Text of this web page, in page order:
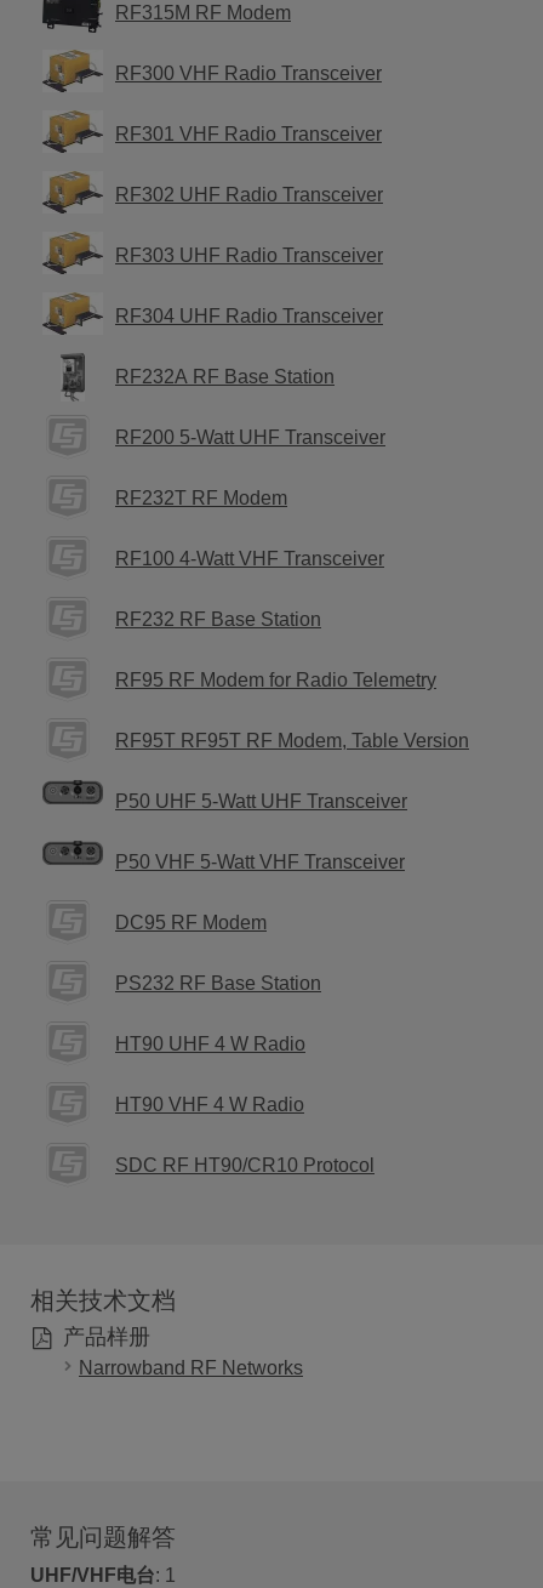
RF315M RF Modem
RF300 VHF Radio Transceiver
RF301 VHF Radio Transceiver
RF302 UHF Radio Transceiver
RF303 UHF Radio Transceiver
RF304 UHF Radio Transceiver
RF232A RF Base Station
RF200 5-Watt UHF Transceiver
RF232T RF Modem
RF100 4-Watt VHF Transceiver
RF232 RF Base Station
RF95 RF Modem for Radio Telemetry
RF95T RF95T RF Modem, Table Version
P50 UHF 5-Watt UHF Transceiver
P50 VHF 5-Watt VHF Transceiver
DC95 RF Modem
PS232 RF Base Station
HT90 UHF 4 W Radio
HT90 VHF 4 W Radio
SDC RF HT90/CR10 Protocol
相关技术文档
产品样册
Narrowband RF Networks
常见问题解答
UHF/VHF电台: 1